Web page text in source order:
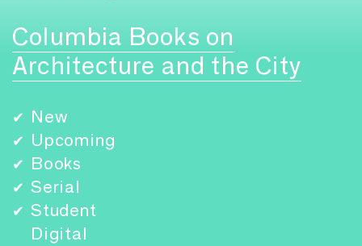
Columbia Books on
Architecture and the City
✔ New
✔ Upcoming
✔ Books
✔ Serial
✔ Student
Digital